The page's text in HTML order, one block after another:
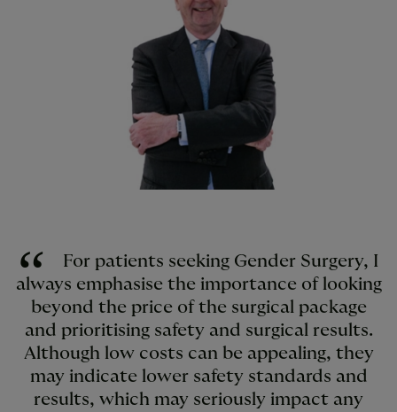
For patients seeking Gender Surgery, I
always emphasise the importance of looking
beyond the price of the surgical package
and prioritising safety and surgical results.
Although low costs can be appealing, they
may indicate lower safety standards and
results, which may seriously impact any